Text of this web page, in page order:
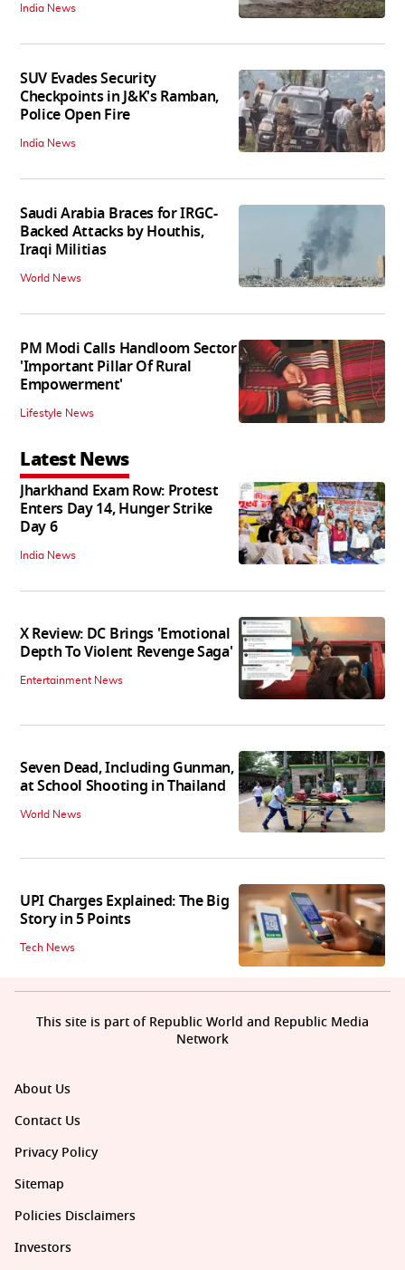
India News
SUV Evades Security
Checkpoints in J&K's Ramban,
Police Open Fire
India News
Saudi Arabia Braces for IRGC-
Backed Attacks by Houthis,
Iraqi Militias
World News
PM Modi Calls Handloom Sector
'Important Pillar Of Rural
Empowerment'
Lifestyle News
Latest News
Jharkhand Exam Row: Protest
Enters Day 14, Hunger Strike
Day 6
India News
X Review: DC Brings 'Emotional
Depth To Violent Revenge Saga'
Entertainment News
Seven Dead, Including Gunman,
at School Shooting in Thailand
World News
UPI Charges Explained: The Big
Story in 5 Points
Tech News
About Us
Contact Us
Privacy Policy
Sitemap
Policies Disclaimers
Investors
This site is part of Republic World and Republic Media
Network